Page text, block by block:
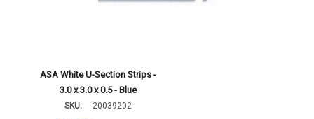
ASA White U-Section Strips -
3.0 x 3.0 x 0.5 - Blue
SKU: 20039202